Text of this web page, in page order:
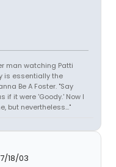
man watching Patti
is essentially the
Be A Foster. "Say
if it were 'Goody.' Now I
but nevertheless..."
18/03